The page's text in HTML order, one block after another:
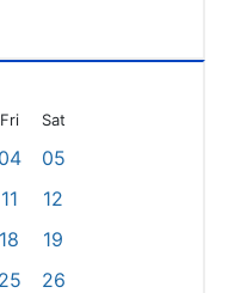
Fri Sat
04
05
11
12
18
19
25
26